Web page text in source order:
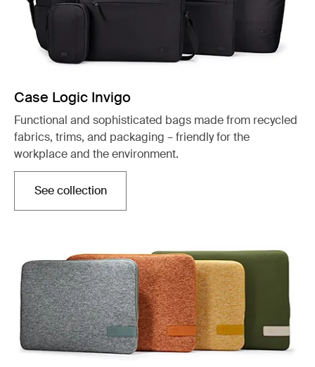
Case Logic Invigo
Functional and sophisticated bags made from recycled
fabrics, trims, and packaging – friendly for the
workplace and the environment.
See collectionOpens in a new tab